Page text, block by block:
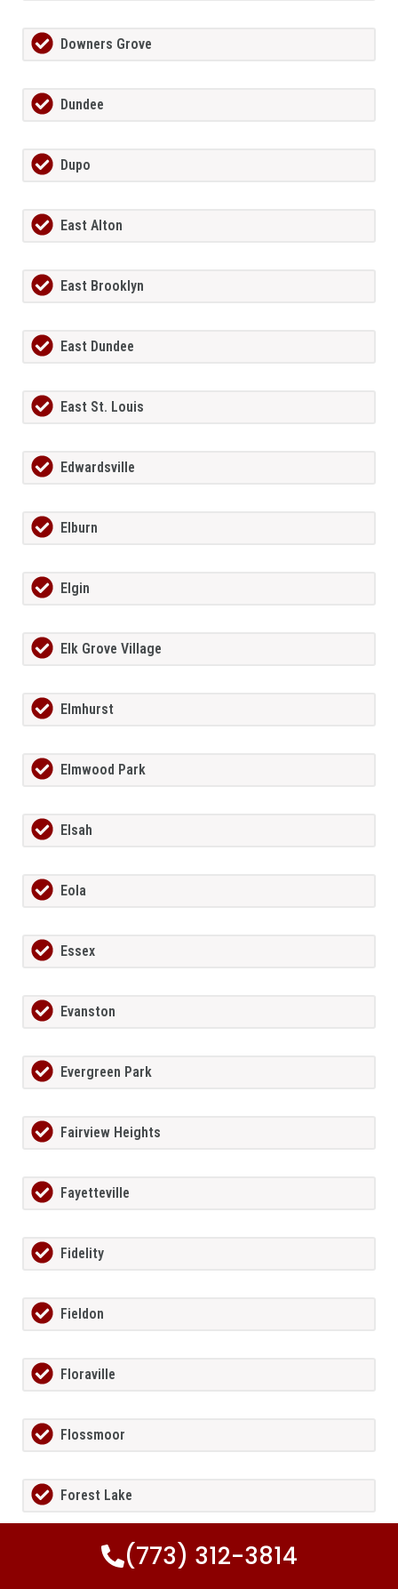
Downers Grove
Dundee
Dupo
East Alton
East Brooklyn
East Dundee
East St. Louis
Edwardsville
Elburn
Elgin
Elk Grove Village
Elmhurst
Elmwood Park
Elsah
Eola
Essex
Evanston
Evergreen Park
Fairview Heights
Fayetteville
Fidelity
Fieldon
Floraville
Flossmoor
Forest Lake
Forest Park(773) 312-3814